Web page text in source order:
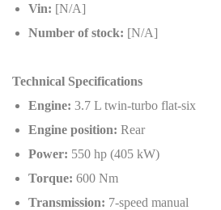
Vin: [N/A]
Number of stock: [N/A]
Technical Specifications
Engine: 3.7 L twin-turbo flat-six
Engine position: Rear
Power: 550 hp (405 kW)
Torque: 600 Nm
Transmission: 7-speed manual